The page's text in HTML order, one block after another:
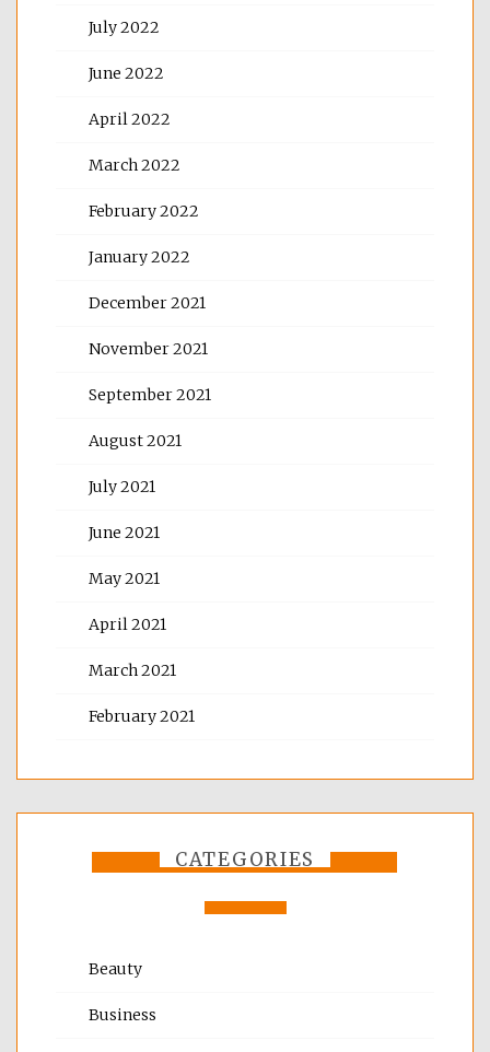
July 2022
June 2022
April 2022
March 2022
February 2022
January 2022
December 2021
November 2021
September 2021
August 2021
July 2021
June 2021
May 2021
April 2021
March 2021
February 2021
CATEGORIES
Beauty
Business